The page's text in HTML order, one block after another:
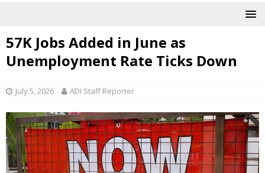
57K Jobs Added in June as
Unemployment Rate Ticks Down
July 5, 2026 ADI Staff Reporter